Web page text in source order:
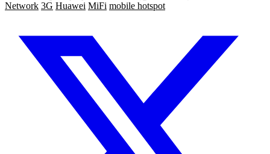
Network 3G Huawei MiFi mobile hotspot